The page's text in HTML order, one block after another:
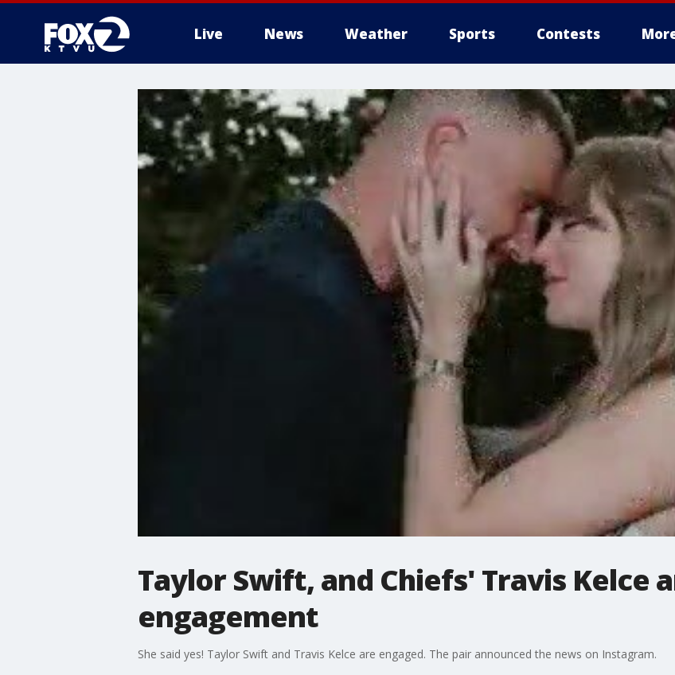
Live News Weather Sports Contests
Taylor Swift, and Chiefs' Travis Kelce
engagement
She said yes! Taylor Swift and Travis Kelce are engaged. The pair announced the news on Instagram.